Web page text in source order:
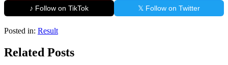
♪ Follow on TikTok
𝕏 Follow on Twitter
Posted in: Result
Related Posts